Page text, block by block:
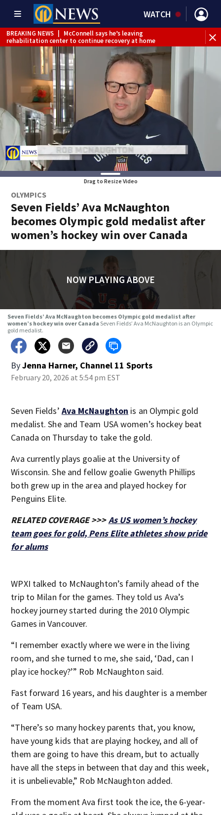
WATCH
BREAKING NEWS
McConnell says he’s leaving
rehabilitation center to continue recovery at home
Drag to Resize Video
OLYMPICS
Seven Fields’ Ava McNaughton
becomes Olympic gold medalist after
women’s hockey win over Canada
NOW PLAYING ABOVE
Seven Fields’ Ava McNaughton becomes Olympic gold medalist after
women’s hockey win over Canada Seven Fields’ Ava McNaughton is an Olympic
gold medalist.
ByJenna Harner, Channel 11 Sports
February 20, 2026 at 5:54 pm EST
Seven Fields’ Ava McNaughton is an Olympic gold
medalist. She and Team USA women’s hockey beat
Canada on Thursday to take the gold.
Ava currently plays goalie at the University of
Wisconsin. She and fellow goalie Gwenyth Phillips
both grew up in the area and played hockey for
Penguins Elite.
RELATED COVERAGE >>>As US women’s hockey
team goes for gold, Pens Elite athletes show pride
for alums
WPXI talked to McNaughton’s family ahead of the
trip to Milan for the games. They told us Ava’s
hockey journey started during the 2010 Olympic
Games in Vancouver.
“I remember exactly where we were in the living
room, and she turned to me, she said, ‘Dad, can I
play ice hockey?’” Rob McNaughton said.
Fast forward 16 years, and his daughter is a member
of Team USA.
“There’s so many hockey parents that, you know,
have young kids that are playing hockey, and all of
them are going to have this dream, but to actually
have all the steps in between that day and this week,
it is unbelievable,” Rob McNaughton added.
From the moment Ava first took the ice, the 6-year-